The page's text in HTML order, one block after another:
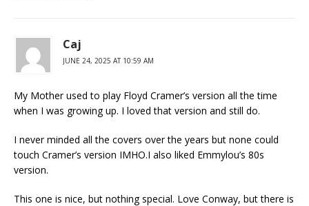
Caj
JUNE 24, 2025 AT 10:59 AM
My Mother used to play Floyd Cramer’s version all the time
when I was growing up. I loved that version and still do.
I never minded all the covers over the years but none could
touch Cramer’s version IMHO.I also liked Emmylou’s 80s
version.
This one is nice, but nothing special. Love Conway, but there is